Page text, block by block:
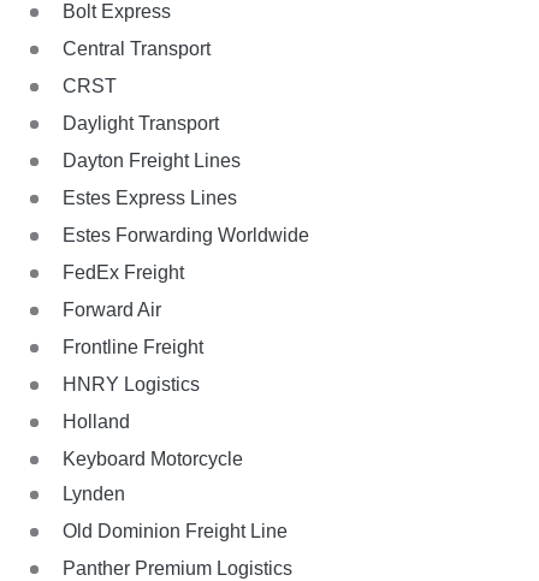
Bolt Express
Central Transport
CRST
Daylight Transport
Dayton Freight Lines
Estes Express Lines
Estes Forwarding Worldwide
FedEx Freight
Forward Air
Frontline Freight
HNRY Logistics
Holland
Keyboard Motorcycle
Lynden
Old Dominion Freight Line
Panther Premium Logistics